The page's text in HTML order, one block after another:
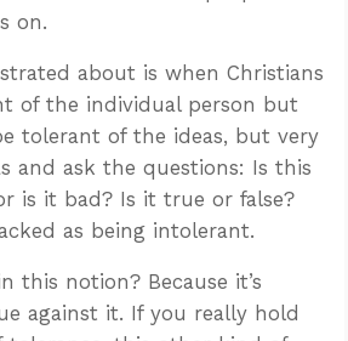
on.
about is when Christians
of the individual person but
tolerant of the ideas, but very
and ask the questions: Is this
is it bad? Is it true or false?
as being intolerant.
this notion? Because it’s
against it. If you really hold